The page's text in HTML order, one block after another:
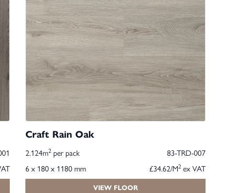
Craft Rain Oak
2.124m2 per pack
83-TRD-007
6 x 180 x 1180 mm
£34.62/M2ex VAT
VIEW FLOOR